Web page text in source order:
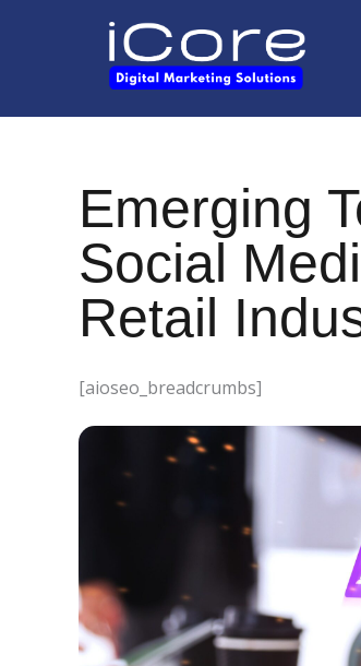
Emerging
Social
Retail
[aioseo_breadcrumbs]